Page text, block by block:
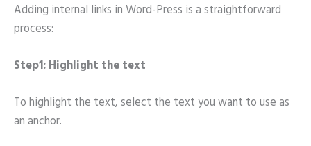
Adding internal links in Word-Press is a straightforward
process:
Step1: Highlight the text
To highlight the text, select the text you want to use as
an anchor.